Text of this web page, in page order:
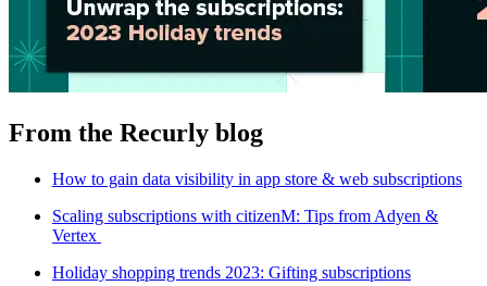
From the Recurly blog
How to gain data visibility in app store & web subscriptions
Scaling subscriptions with citizenM: Tips from Adyen &
Vertex
Holiday shopping trends 2023: Gifting subscriptions